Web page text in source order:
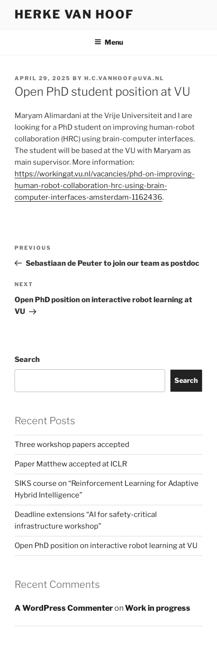
HERKE VAN HOOF
Menu
POSTED
ON
APRIL 29, 2025 BY H.C.VANHOOF@UVA.NL
Open PhD student position at VU
Maryam Alimardani at the Vrije Universiteit and I are
looking for a PhD student on improving human-robot
collaboration (HRC) using brain-computer interfaces.
The student will be based at the VU with Maryam as
main supervisor. More information:
https://workingat.vu.nl/vacancies/phd-on-improving-
human-robot-collaboration-hrc-using-brain-
computer-interfaces-amsterdam-1162436.
Previous
Post
PREVIOUS
Sebastiaan de Peuter to join our team as postdoc
Next
Post
NEXT
Open PhD position on interactive robot learning at
VU
Search
Search
Recent Posts
Three workshop papers accepted
Paper Matthew accepted at ICLR
SIKS course on “Reinforcement Learning for Adaptive
Hybrid Intelligence”
Deadline extensions “AI for safety-critical
infrastructure workshop”
Open PhD position on interactive robot learning at VU
Recent Comments
A WordPress CommenteronWork in progress